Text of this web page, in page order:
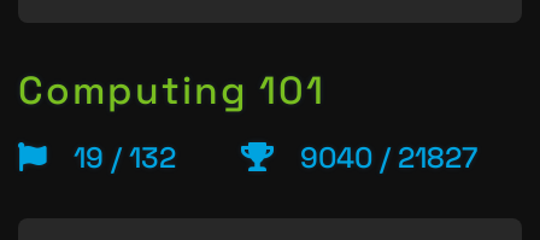
Computing 101
19 / 132 9040 / 21827